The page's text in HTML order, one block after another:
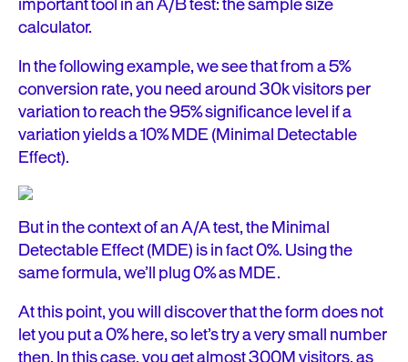
calculator.
In the following example, we see that from a 5%
conversion rate, you need around 30k visitors per
variation to reach the 95% significance level if a
variation yields a 10% MDE (Minimal Detectable
Effect).
But in the context of an A/A test, the Minimal
Detectable Effect (MDE) is in fact 0%. Using the
same formula, we’ll plug 0% as MDE.
At this point, you will discover that the form does not
let you put a 0% here, so let’s try a very small number